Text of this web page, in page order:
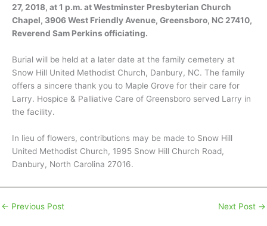
27, 2018, at 1 p.m. at Westminster Presbyterian Church
Chapel, 3906 West Friendly Avenue, Greensboro, NC 27410,
Reverend Sam Perkins officiating.
Burial will be held at a later date at the family cemetery at
Snow Hill United Methodist Church, Danbury, NC. The family
offers a sincere thank you to Maple Grove for their care for
Larry. Hospice & Palliative Care of Greensboro served Larry in
the facility.
In lieu of flowers, contributions may be made to Snow Hill
United Methodist Church, 1995 Snow Hill Church Road,
Danbury, North Carolina 27016.
← Previous Post Next Post →